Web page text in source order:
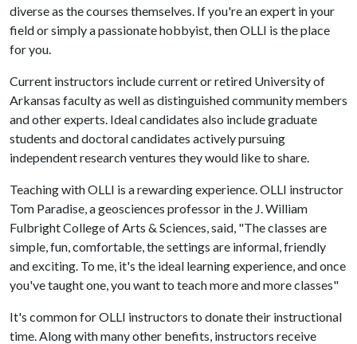
diverse as the courses themselves. If you're an expert in your
field or simply a passionate hobbyist, then OLLI is the place
for you.
Current instructors include current or retired University of
Arkansas faculty as well as distinguished community members
and other experts. Ideal candidates also include graduate
students and doctoral candidates actively pursuing
independent research ventures they would like to share.
Teaching with OLLI is a rewarding experience. OLLI instructor
Tom Paradise, a geosciences professor in the J. William
Fulbright College of Arts & Sciences, said, "The classes are
simple, fun, comfortable, the settings are informal, friendly
and exciting. To me, it's the ideal learning experience, and once
you've taught one, you want to teach more and more classes"
It's common for OLLI instructors to donate their instructional
time. Along with many other benefits, instructors receive